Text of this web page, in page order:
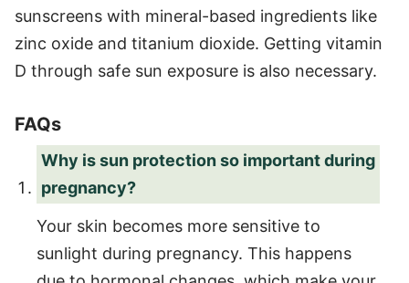
sunscreens with mineral-based ingredients like
zinc oxide and titanium dioxide. Getting vitamin
D through safe sun exposure is also necessary.
FAQs
Why is sun protection so important during
pregnancy?
Your skin becomes more sensitive to
sunlight during pregnancy. This happens